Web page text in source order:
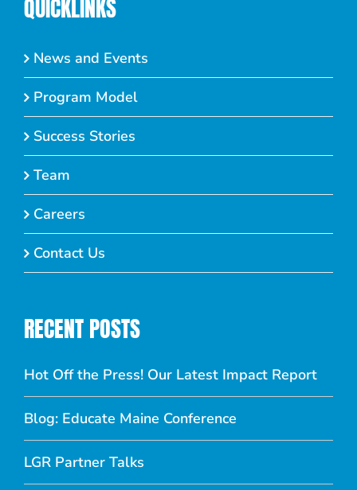
QUICKLINKS
News and Events
Program Model
Success Stories
Team
Careers
Contact Us
RECENT POSTS
Hot Off the Press! Our Latest Impact Report
Blog: Educate Maine Conference
LGR Partner Talks